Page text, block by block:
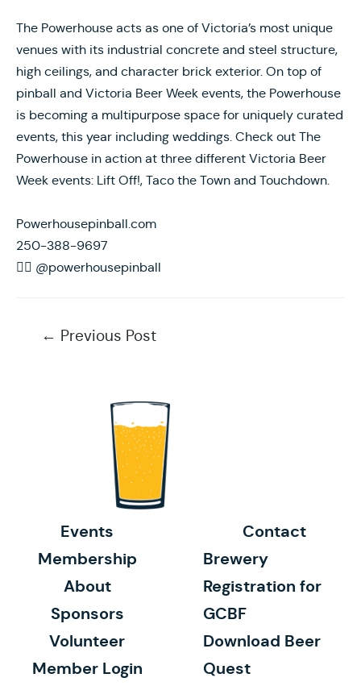
The Powerhouse acts as one of Victoria’s most unique
venues with its industrial concrete and steel structure,
high ceilings, and character brick exterior. On top of
pinball and Victoria Beer Week events, the Powerhouse
is becoming a multipurpose space for uniquely curated
events, this year including weddings. Check out The
Powerhouse in action at three different Victoria Beer
Week events: Lift Off!, Taco the Town and Touchdown.
Powerhousepinball.com
250-388-9697
 @powerhousepinball
← Previous Post
Events
Membership
About
Sponsors
Volunteer
Member Login
Contact
Brewery
Registration for
GCBF
Download Beer
Quest